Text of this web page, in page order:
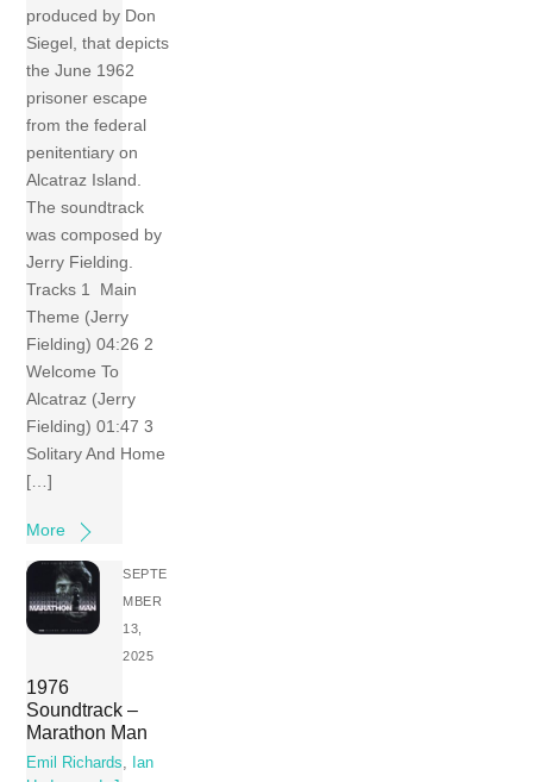
produced by Don
Siegel, that depicts
the June 1962
prisoner escape
from the federal
penitentiary on
Alcatraz Island.
The soundtrack
was composed by
Jerry Fielding.
Tracks 1 Main
Theme (Jerry
Fielding) 04:26 2
Welcome To
Alcatraz (Jerry
Fielding) 01:47 3
Solitary And Home
[…]
More
SEPTE
MBER
13,
2025
1976
Soundtrack –
Marathon Man
Emil Richards,
Ian